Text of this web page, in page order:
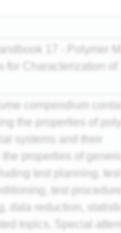
17 - Polymer
for Characterization of
compendium
the properties of
systems and their
the properties of
test planning, test
test
data reduction,
topics. Special